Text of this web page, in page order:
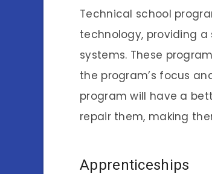
Technical school
technology, providing
systems. These
the program’s focus
program will have a
repair them, making
Apprenticeships